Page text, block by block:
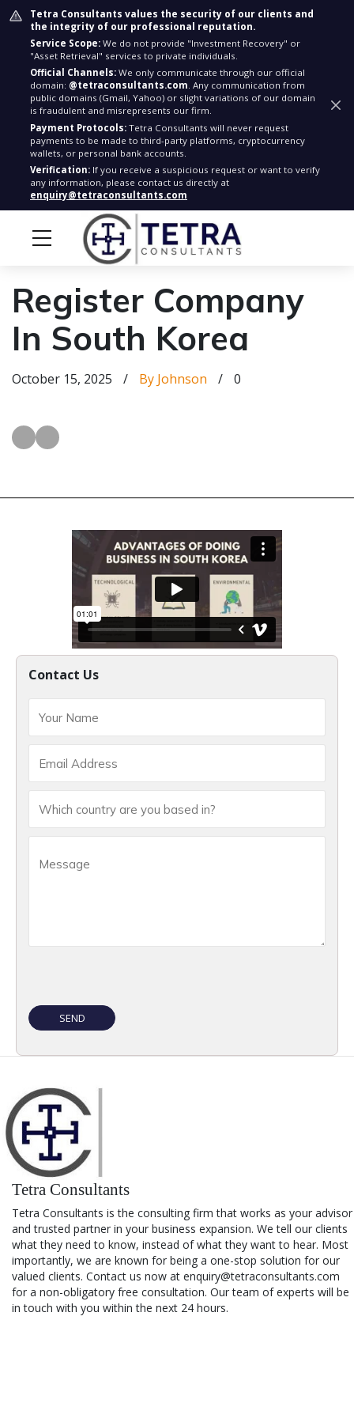
Tetra Consultants values the security of our clients and
the integrity of our professional reputation.
Service Scope: We do not provide "Investment Recovery" or
"Asset Retrieval" services to private individuals.
Official Channels: We only communicate through our official
domain: @tetraconsultants.com. Any communication from
public domains (Gmail, Yahoo) or slight variations of our domain
is fraudulent and misrepresents our firm.
Payment Protocols: Tetra Consultants will never request
payments to be made to third-party platforms, cryptocurrency
wallets, or personal bank accounts.
Verification: If you receive a suspicious request or want to verify
any information, please contact us directly at
enquiry@tetraconsultants.com
Register Company
In South Korea
October 15, 2025 / By Johnson / 0
Contact Us
Tetra Consultants
Tetra Consultants is the consulting firm that works as your advisor
and trusted partner in your business expansion. We tell our clients
what they need to know, instead of what they want to hear. Most
importantly, we are known for being a one-stop solution for our
valued clients. Contact us now at enquiry@tetraconsultants.com
for a non-obligatory free consultation. Our team of experts will be
in touch with you within the next 24 hours.